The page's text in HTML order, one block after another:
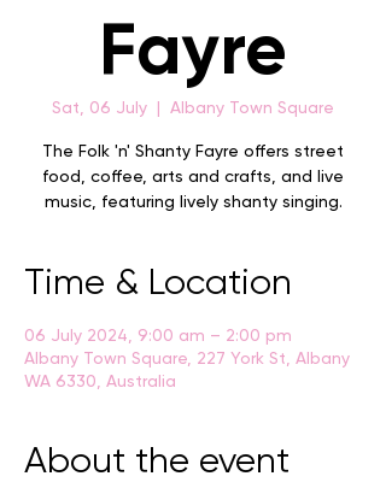
Fayre
Sat, 06 July
  |
Albany Town Square
The Folk 'n' Shanty Fayre offers street
food, coffee, arts and crafts, and live
music, featuring lively shanty singing.
Time & Location
06 July 2024, 9:00 am – 2:00 pm
Albany Town Square, 227 York St, Albany
WA 6330, Australia
About the event